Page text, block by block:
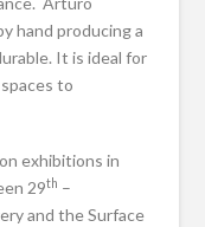
hand producing a
It is ideal for
to
exhibitions in
29th –
and the Surface